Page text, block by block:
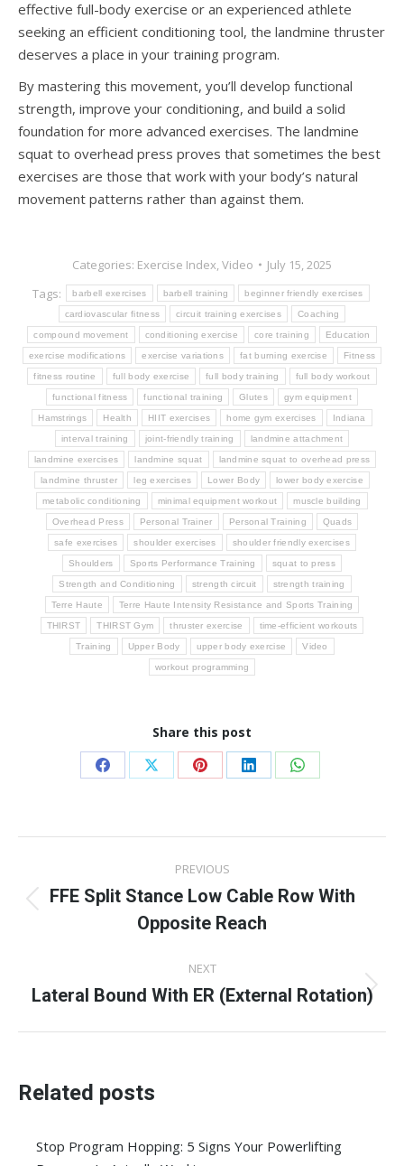
effective full-body exercise or an experienced athlete
seeking an efficient conditioning tool, the landmine thruster
deserves a place in your training program.
By mastering this movement, you’ll develop functional
strength, improve your conditioning, and build a solid
foundation for more advanced exercises. The landmine
squat to overhead press proves that sometimes the best
exercises are those that work with your body’s natural
movement patterns rather than against them.
Categories: Exercise Index,Video
July 15, 2025
Tags:
barbell exercises barbell training beginner friendly exercises
cardiovascular fitness circuit training exercises Coaching
compound movement conditioning exercise core training Education
exercise modifications exercise variations fat burning exercise Fitness
fitness routine full body exercise full body training full body workout
functional fitness functional training Glutes gym equipment
Hamstrings Health HIIT exercises home gym exercises Indiana
interval training joint-friendly training landmine attachment
landmine exercises landmine squat landmine squat to overhead press
landmine thruster leg exercises Lower Body lower body exercise
metabolic conditioning minimal equipment workout muscle building
Overhead Press Personal Trainer Personal Training Quads
safe exercises shoulder exercises shoulder friendly exercises
Shoulders Sports Performance Training squat to press
Strength and Conditioning strength circuit strength training
Terre Haute Terre Haute Intensity Resistance and Sports Training
THIRST THIRST Gym thruster exercise time-efficient workouts
Training Upper Body upper body exercise Video
workout programming
Share this post
Share
Facebook
Share
X
Share
Pinterest
Share
LinkedIn
Share
WhatsApp
navigation
PREVIOUS
Previous
post:
FFE Split Stance Low Cable Row With
Opposite Reach
NEXT
Next
Lateral Bound With ER (External Rotation)
Related posts
Stop Program Hopping: 5 Signs Your Powerlifting